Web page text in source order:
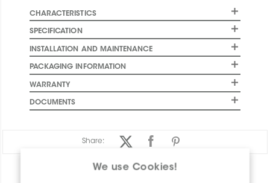
We use Cookies!
CHARACTERISTICS
SPECIFICATION
INSTALLATION AND MAINTENANCE
PACKAGING INFORMATION
WARRANTY
DOCUMENTS
Share: